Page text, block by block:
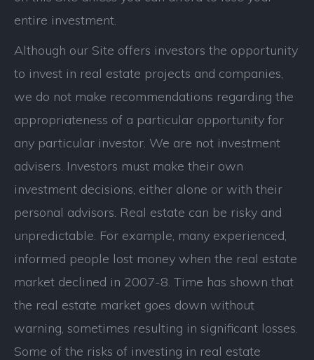
entire investment.
Although our Site offers investors the opportunity
to invest in real estate projects and companies,
we do not make recommendations regarding the
appropriateness of a particular opportunity for
any particular investor. We are not investment
advisers. Investors must make their own
investment decisions, either alone or with their
personal advisors. Real estate can be risky and
unpredictable. For example, many experienced,
informed people lost money when the real estate
market declined in 2007-8. Time has shown that
the real estate market goes down without
warning, sometimes resulting in significant losses.
Some of the risks of investing in real estate